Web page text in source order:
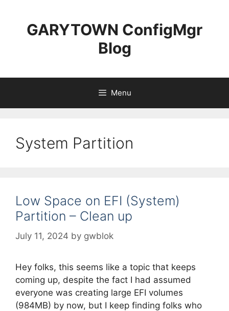
contentGARYTOWN ConfigMgr
Blog
Menu
System Partition
Low Space on EFI (System)
Partition – Clean up
July 11, 2024 by gwblok
Hey folks, this seems like a topic that keeps
coming up, despite the fact I had assumed
everyone was creating large EFI volumes
(984MB) by now, but I keep finding folks who